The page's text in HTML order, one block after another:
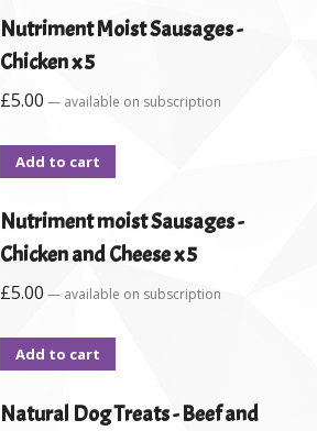
Nutriment Moist Sausages -
Chicken x 5
£5.00 — available on subscription
Add to cart
Nutriment moist Sausages -
Chicken and Cheese x 5
£5.00 — available on subscription
Add to cart
Natural Dog Treats - Beef and